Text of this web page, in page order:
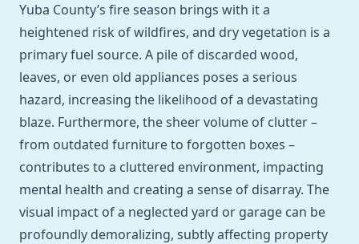
Yuba County’s fire season brings with it a
heightened risk of wildfires, and dry vegetation is a
primary fuel source. A pile of discarded wood,
leaves, or even old appliances poses a serious
hazard, increasing the likelihood of a devastating
blaze. Furthermore, the sheer volume of clutter –
from outdated furniture to forgotten boxes –
contributes to a cluttered environment, impacting
mental health and creating a sense of disarray. The
visual impact of a neglected yard or garage can be
profoundly demoralizing, subtly affecting property